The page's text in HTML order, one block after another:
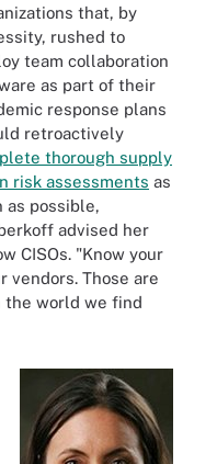
that, by
rushed to
team collaboration
as part of their
response plans
retroactively
thorough supply
risk assessments as
as possible,
advised her
CISOs. "Know your
vendors. Those are
world we find